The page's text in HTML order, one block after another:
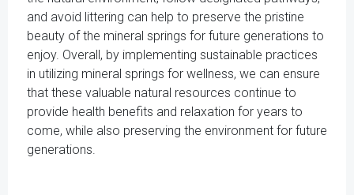
and avoid littering can help to preserve the pristine
beauty of the mineral springs for future generations to
enjoy. Overall, by implementing sustainable practices
in utilizing mineral springs for wellness, we can ensure
that these valuable natural resources continue to
provide health benefits and relaxation for years to
come, while also preserving the environment for future
generations.